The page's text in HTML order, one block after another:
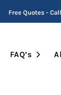
Free Quotes -
Submenu
FAQ’s Open